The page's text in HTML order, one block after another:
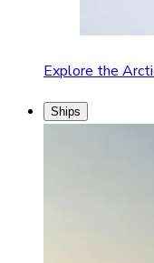
Explore the
Ships